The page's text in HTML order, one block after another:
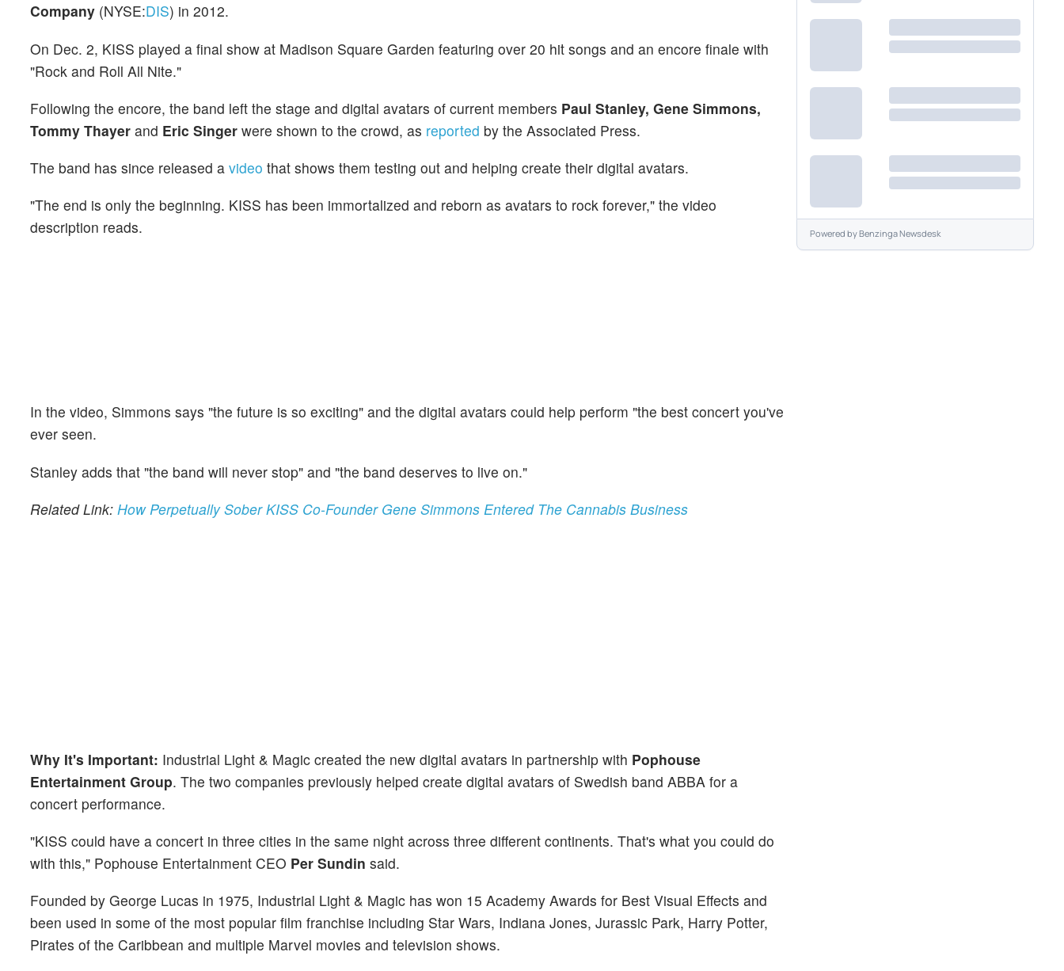
Company (NYSE:DIS) in 2012.
On Dec. 2, KISS played a final show at Madison Square Garden featuring over 20 hit songs and an encore finale with
"Rock and Roll All Nite."
Following the encore, the band left the stage and digital avatars of current members Paul Stanley, Gene Simmons,
Tommy Thayer and Eric Singer were shown to the crowd, as reported by the Associated Press.
The band has since released a video that shows them testing out and helping create their digital avatars.
"The end is only the beginning. KISS has been immortalized and reborn as avatars to rock forever," the video
description reads.
In the video, Simmons says "the future is so exciting" and the digital avatars could help perform "the best concert you've
ever seen.
Stanley adds that "the band will never stop" and "the band deserves to live on."
Related Link: How Perpetually Sober KISS Co-Founder Gene Simmons Entered The Cannabis Business
Why It's Important: Industrial Light & Magic created the new digital avatars in partnership with Pophouse
Entertainment Group. The two companies previously helped create digital avatars of Swedish band ABBA for a
concert performance.
"KISS could have a concert in three cities in the same night across three different continents. That's what you could do
with this," Pophouse Entertainment CEO Per Sundin said.
Founded by George Lucas in 1975, Industrial Light & Magic has won 15 Academy Awards for Best Visual Effects and
been used in some of the most popular film franchise including Star Wars, Indiana Jones, Jurassic Park, Harry Potter,
Pirates of the Caribbean and multiple Marvel movies and television shows.
Powered byBenzinga Newsdesk